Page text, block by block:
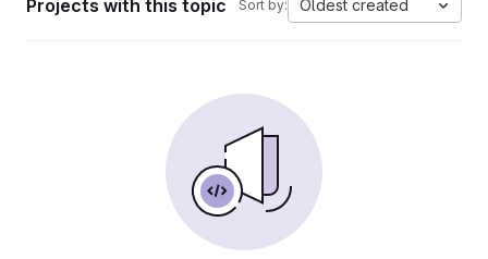
Projects with this topic Sort by: Oldest created